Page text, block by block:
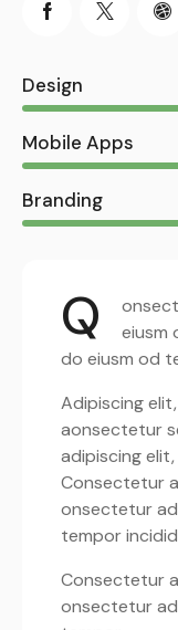
Design
Mobile Apps
Branding
Q
eiusm
do eiusm od
Adipiscing
aonsectetur
adipiscing
Consectetur
onsectetur
tempor
Consectetur
onsectetur